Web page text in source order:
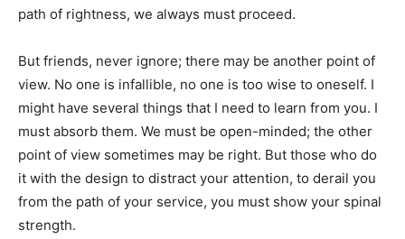
path of rightness, we always must proceed.
But friends, never ignore; there may be another point of
view. No one is infallible, no one is too wise to oneself. I
might have several things that I need to learn from you. I
must absorb them. We must be open-minded; the other
point of view sometimes may be right. But those who do
it with the design to distract your attention, to derail you
from the path of your service, you must show your spinal
strength.